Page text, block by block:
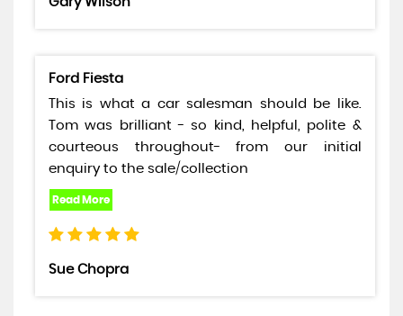
Ford Fiesta
This is what a car salesman should be like.
Tom was brilliant - so kind, helpful, polite &
courteous throughout- from our initial
enquiry to the sale/collection
Sue Chopra